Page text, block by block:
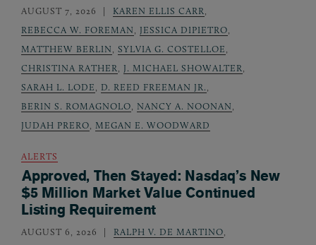
AUGUST 7, 2026 KAREN ELLIS CARR
REBECCA W. FOREMAN
JESSICA DIPIETRO
MATTHEW BERLIN
SYLVIA G. COSTELLOE
CHRISTINA RATHER
J. MICHAEL SHOWALTER
SARAH L. LODE
D. REED FREEMAN JR.
BERIN S. ROMAGNOLO
NANCY A. NOONAN
JUDAH PRERO
MEGAN E. WOODWARD
ALERTS
Approved, Then Stayed: Nasdaq’s New
$5 Million Market Value Continued
Listing Requirement
AUGUST 6, 2026 RALPH V. DE MARTINO